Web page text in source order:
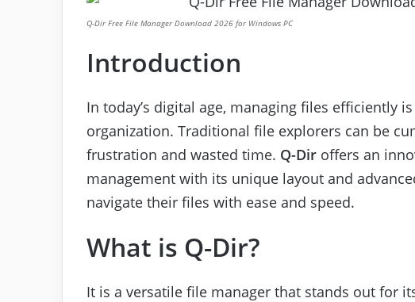
Q-Dir Free File Manager Download 2026 for Windows PC
Introduction
In today’s digital age, managing files efficiently
organization. Traditional file explorers can be
frustration and wasted time. Q-Dir offers an
management with its unique layout and
navigate their files with ease and speed.
What is Q-Dir?
It is a versatile file manager that stands out for